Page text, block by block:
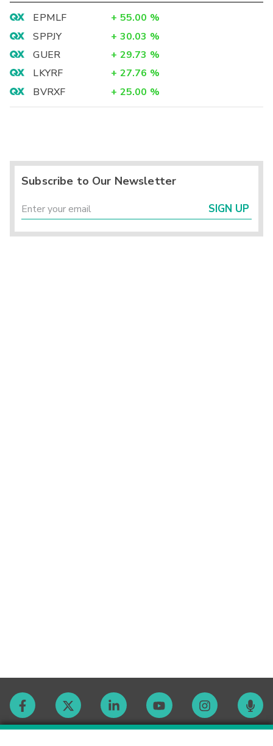
EPMLF + 55.00 %
SPPJY
+ 30.03 %
GUER
+ 29.73 %
LKYRF
+ 27.76 %
BVRXF
+ 25.00 %
Subscribe to Our Newsletter
SIGN UP